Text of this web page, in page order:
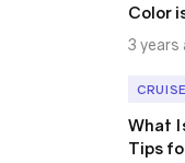
Color
3 years
What
Tips